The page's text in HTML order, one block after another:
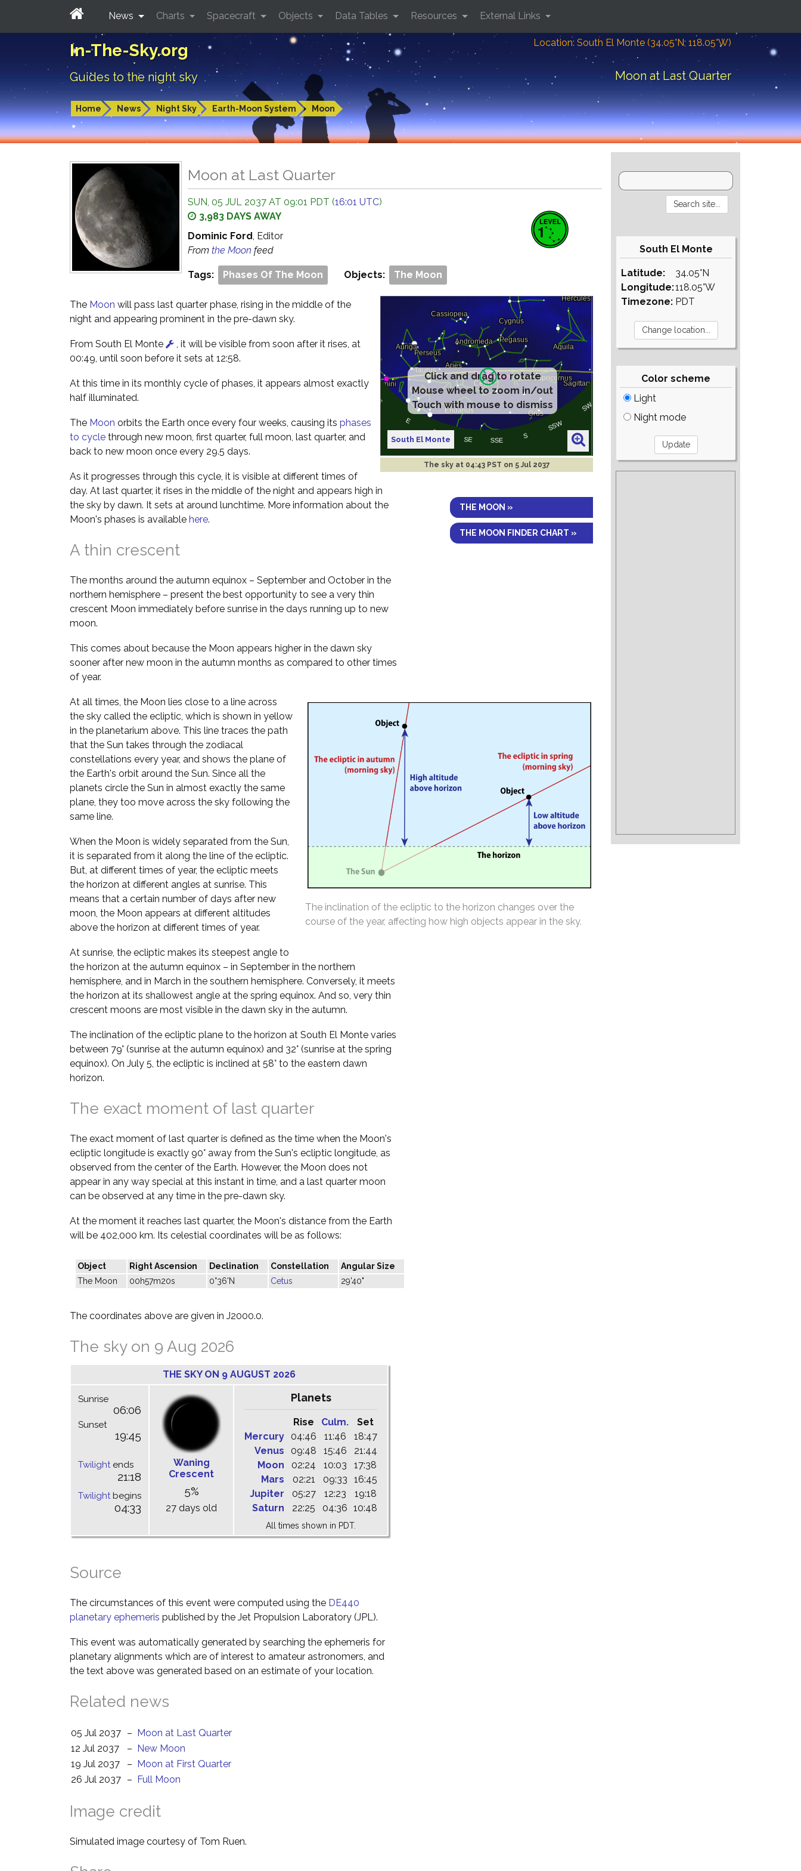
In-The-Sky.org
Guides to the night sky
Location: South El Monte (34.05°N; 118.05°W)
Moon at Last Quarter
Home News Night Sky Earth-Moon System Moon
News Charts Spacecraft Objects Data Tables Resources External Links
Moon at Last Quarter
SUN, 05 JUL 2037 AT 09:01 PDT (16:01 UTC)
3,983 DAYS AWAY
Dominic Ford, Editor
From the Moon feed
Tags: Phases Of The Moon Objects: The Moon
South El Monte
The sky at 04:43 PST on 5 Jul 2037
THE MOON »
THE MOON FINDER CHART »
The Moon will pass last quarter phase, rising in the middle of the
night and appearing prominent in the pre-dawn sky.
From South El Monte
, it will be visible from soon after it rises, at
00:49, until soon before it sets at 12:58.
At this time in its monthly cycle of phases, it appears almost exactly
half illuminated.
The Moon orbits the Earth once every four weeks, causing its phases
to cycle through new moon, first quarter, full moon, last quarter, and
back to new moon once every 29.5 days.
As it progresses through this cycle, it is visible at different times of
day. At last quarter, it rises in the middle of the night and appears high in
the sky by dawn. It sets at around lunchtime. More information about the
Moon's phases is available here.
A thin crescent
The months around the autumn equinox – September and October in the
northern hemisphere – present the best opportunity to see a very thin
crescent Moon immediately before sunrise in the days running up to new
moon.
This comes about because the Moon appears higher in the dawn sky
sooner after new moon in the autumn months as compared to other times
of year.
The inclination of the ecliptic to the horizon changes over the
course of the year, affecting how high objects appear in the sky.
At all times, the Moon lies close to a line across
the sky called the ecliptic, which is shown in yellow
in the planetarium above. This line traces the path
that the Sun takes through the zodiacal
constellations every year, and shows the plane of
the Earth's orbit around the Sun. Since all the
planets circle the Sun in almost exactly the same
plane, they too move across the sky following the
same line.
When the Moon is widely separated from the Sun,
it is separated from it along the line of the ecliptic.
But, at different times of year, the ecliptic meets
the horizon at different angles at sunrise. This
means that a certain number of days after new
moon, the Moon appears at different altitudes
above the horizon at different times of year.
At sunrise, the ecliptic makes its steepest angle to
the horizon at the autumn equinox – in September in the northern
hemisphere, and in March in the southern hemisphere. Conversely, it meets
the horizon at its shallowest angle at the spring equinox. And so, very thin
crescent moons are most visible in the dawn sky in the autumn.
The inclination of the ecliptic plane to the horizon at South El Monte varies
between 79° (sunrise at the autumn equinox) and 32° (sunrise at the spring
equinox). On July 5, the ecliptic is inclined at 58° to the eastern dawn
horizon.
The exact moment of last quarter
The exact moment of last quarter is defined as the time when the Moon's
ecliptic longitude is exactly 90° away from the Sun's ecliptic longitude, as
observed from the center of the Earth. However, the Moon does not
appear in any way special at this instant in time, and a last quarter moon
can be observed at any time in the pre-dawn sky.
At the moment it reaches last quarter, the Moon's distance from the Earth
will be 402,000 km. Its celestial coordinates will be as follows:
Object Right Ascension Declination Constellation
Angular Size
The Moon
00h57m20s 0°36'N Cetus 29'40"
The coordinates above are given in J2000.0.
The sky on 9 Aug 2026
THE SKY ON 9 AUGUST 2026
Sunrise
06:06
Sunset
19:45
Twilightends
21:18
Twilightbegins
04:33
Waning
Crescent
5%
27 days old
Planets
Rise Culm.
Set
Mercury
04:46 11:46
18:47
Venus
09:48 15:46
21:44
Moon
02:24 10:03
17:38
Mars
02:21 09:33
16:45
Jupiter
05:27 12:23
19:18
Saturn
22:25 04:36 10:48
All times shown in PDT.
Source
The circumstances of this event were computed using the DE440
planetary ephemeris published by the Jet Propulsion Laboratory (JPL).
This event was automatically generated by searching the ephemeris for
planetary alignments which are of interest to amateur astronomers, and
the text above was generated based on an estimate of your location.
Related news
05 Jul 2037 – Moon at Last Quarter
12 Jul 2037
– New Moon
19 Jul 2037
– Moon at First Quarter
26 Jul 2037 – Full Moon
Image credit
Simulated image courtesy of Tom Ruen.
South El Monte
Latitude:
Longitude:
Timezone:
34.05°N
118.05°W
PDT
Color scheme
Light
Night mode